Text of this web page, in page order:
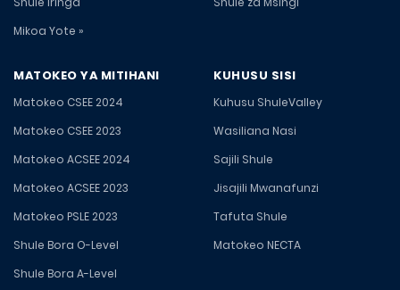
Mikoa Yote »
MATOKEO YA MITIHANI
Matokeo CSEE 2024
Matokeo CSEE 2023
Matokeo ACSEE 2024
Matokeo ACSEE 2023
Matokeo PSLE 2023
Shule Bora O-Level
Shule Bora A-Level
KUHUSU SISI
Kuhusu ShuleValley
Wasiliana Nasi
Sajili Shule
Jisajili Mwanafunzi
Tafuta Shule
Matokeo NECTA